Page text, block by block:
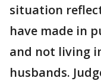
situation
have made in
and not living
husbands.